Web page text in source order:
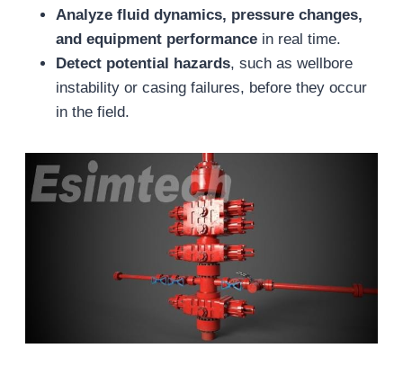
Analyze fluid dynamics, pressure changes,
and equipment performancein real time.
Detect potential hazards, such as wellbore
instability or casing failures, before they occur
in the field.